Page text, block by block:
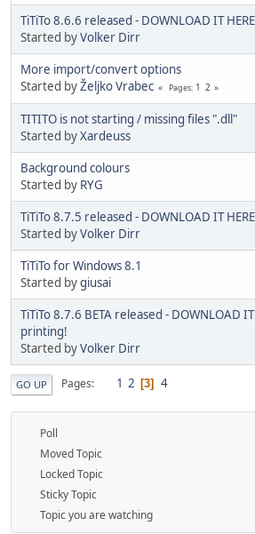
TiTiTo 8.6.6 released - DOWNLOAD IT HERE
Started byVolker Dirr
More import/convert options
Started byŽeljko Vrabec Pages 1 2
TITITO is not starting / missing files ".dll"
Started byXardeuss
Background colours
Started by RYG
TiTiTo 8.7.5 released - DOWNLOAD IT HERE
Started byVolker Dirr
TiTiTo for Windows 8.1
Started bygiusai
TiTiTo 8.7.6 BETA released - DOWNLOAD
printing!
Started byVolker Dirr
GO UP Pages 1 2 3 4
Poll
Moved Topic
Locked Topic
Sticky Topic
Topic you are watching